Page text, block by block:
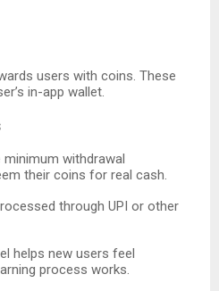
users with coins. These
in-app wallet.
withdrawal
their coins for real cash.
through UPI or other
helps new users feel
process works.